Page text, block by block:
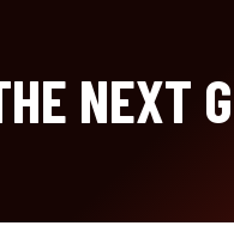
NEXT